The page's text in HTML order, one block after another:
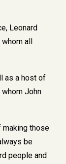
Leonard
all
as a host of
John
making those
be
people and